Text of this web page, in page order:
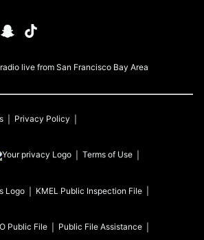
live from San Francisco Bay Area
Privacy Policy
Terms of Use
KMEL Public Inspection File
Public File Public File Assistance